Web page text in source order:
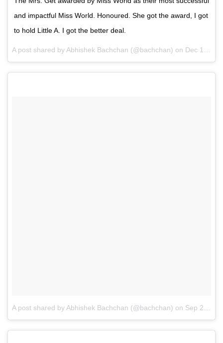
and impactful Miss World. Honoured. She got the award, I got
to hold Little A. I got the better deal.
A post shared by Abhishek Bachchan (@bachchan) on Dec 15, 2014 at 12:00am PST
A post shared by Abhishek Bachchan (@bachchan) on Sep 2, 2014 at 2:47pm PDT